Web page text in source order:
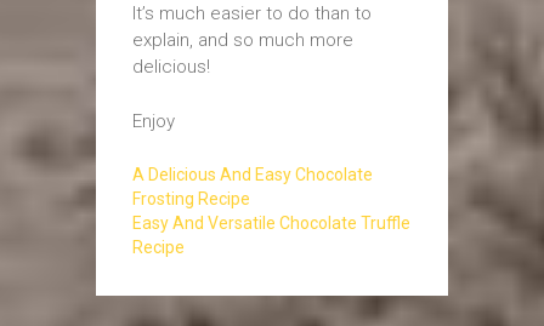
It’s much easier to do than to
explain, and so much more
delicious!
Enjoy
A Delicious And Easy Chocolate
Frosting Recipe
Easy And Versatile Chocolate Truffle
Recipe